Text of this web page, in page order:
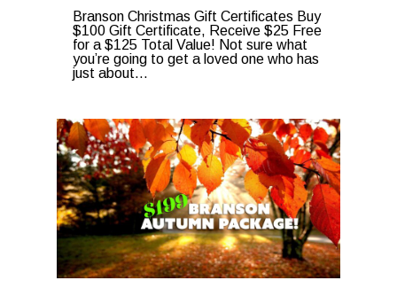
Branson Christmas Gift Certificates Buy
$100 Gift Certificate, Receive $25 Free
for a $125 Total Value! Not sure what
you’re going to get a loved one who has
just about…
0